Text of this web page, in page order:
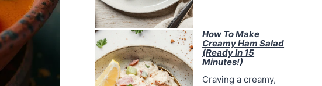
How To Make
Creamy Ham Salad
(Ready In 15
Minutes!)
Craving a creamy,